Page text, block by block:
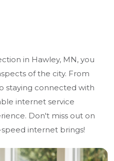
in Hawley, MN, you
of the city. From
staying connected with
internet service
Don't miss out on
internet brings!